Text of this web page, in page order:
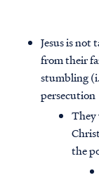
Jesus is
from their
stumbling
persecution
They
the